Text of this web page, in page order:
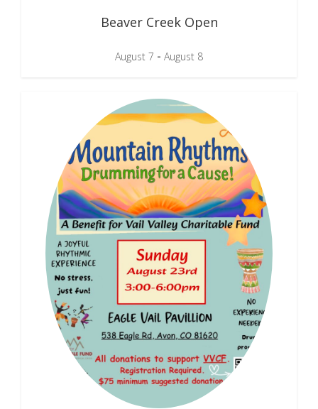
Beaver Creek Open
August 7 - August 8